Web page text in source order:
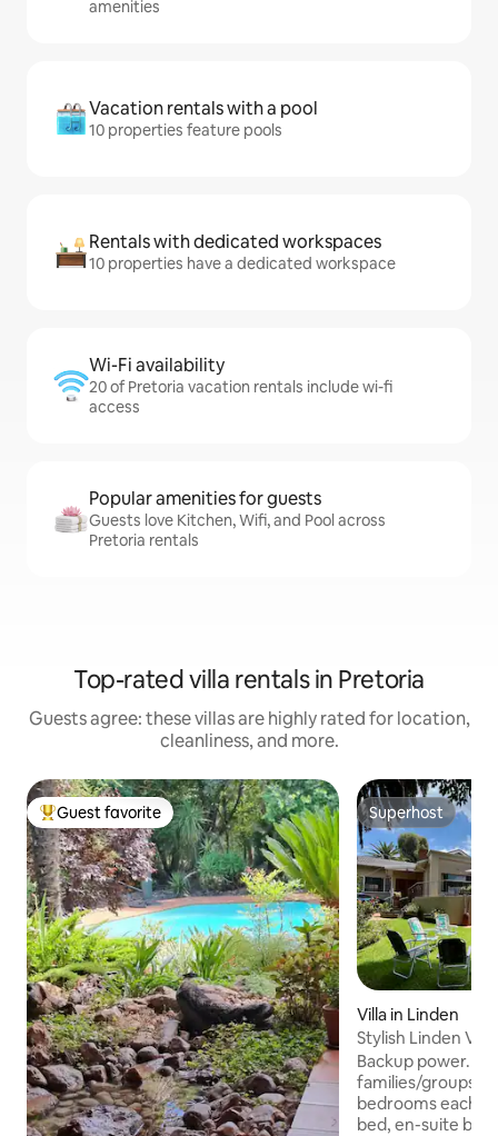
amenities
Vacation rentals with a pool
10 properties feature pools
Rentals with dedicated workspaces
10 properties have a dedicated workspace
Wi-Fi availability
20 of Pretoria vacation rentals include wi-fi
access
Popular amenities for guests
Guests love Kitchen, Wifi, and Pool across
Pretoria rentals
Top-rated villa rentals in Pretoria
Guests agree: these villas are highly rated for location,
cleanliness, and more.
Top guest favorite
Guest favorite Superhost
Superhost
Villa in Linden
Stylish Linden
pool, solar
Backup power. At
families/groups
bedrooms each
bed, en-suite bathroom, 42" smart TV